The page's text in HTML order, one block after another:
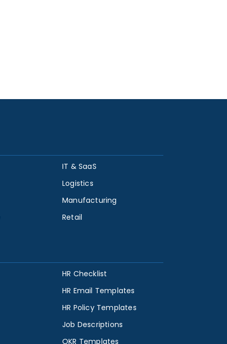
IT & SaaS
Logistics
Manufacturing
Retail
HR Checklist
HR Email Templates
HR Policy Templates
Job Descriptions
OKR Templates